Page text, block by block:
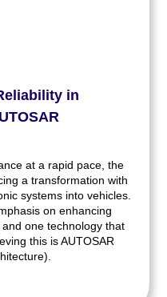
in
at a rapid pace, the
a transformation with
systems into vehicles.
on enhancing
one technology that
this is AUTOSAR